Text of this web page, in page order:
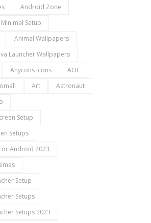
Android Zone
Setup
Animal Wallpapers
Launcher Wallpapers
Anycons Icons
AOC
Art
Astronaut
Setup
Setups
Android 2023
Setup
Setups
Setups 2023